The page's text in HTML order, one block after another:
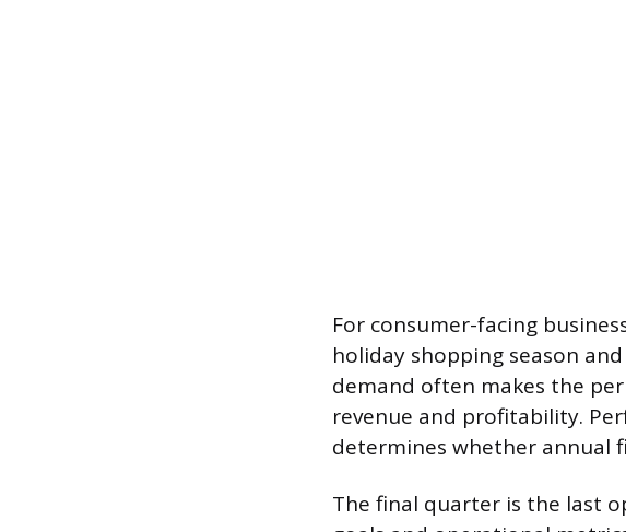
For consumer-facing
holiday shopping season
demand often makes the
revenue and profitability.
determines whether annual
The final quarter is the last